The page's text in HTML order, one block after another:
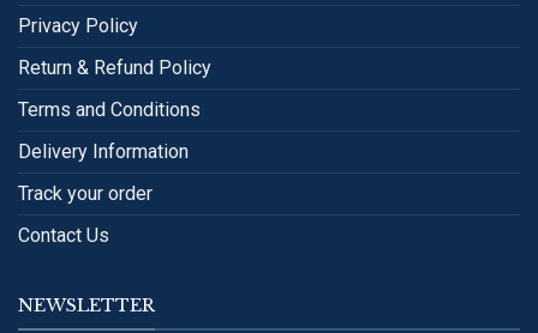
Privacy Policy
Return & Refund Policy
Terms and Conditions
Delivery Information
Track your order
Contact Us
NEWSLETTER